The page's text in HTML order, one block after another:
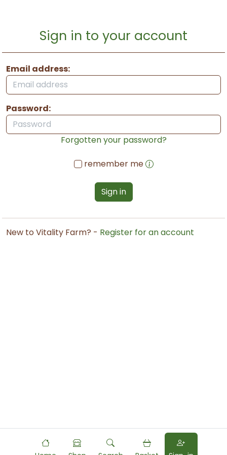
Sign in to your account
Email address:
Password:
Forgotten your password?
remember me
Sign in
New to Vitality Farm? - Register for an account